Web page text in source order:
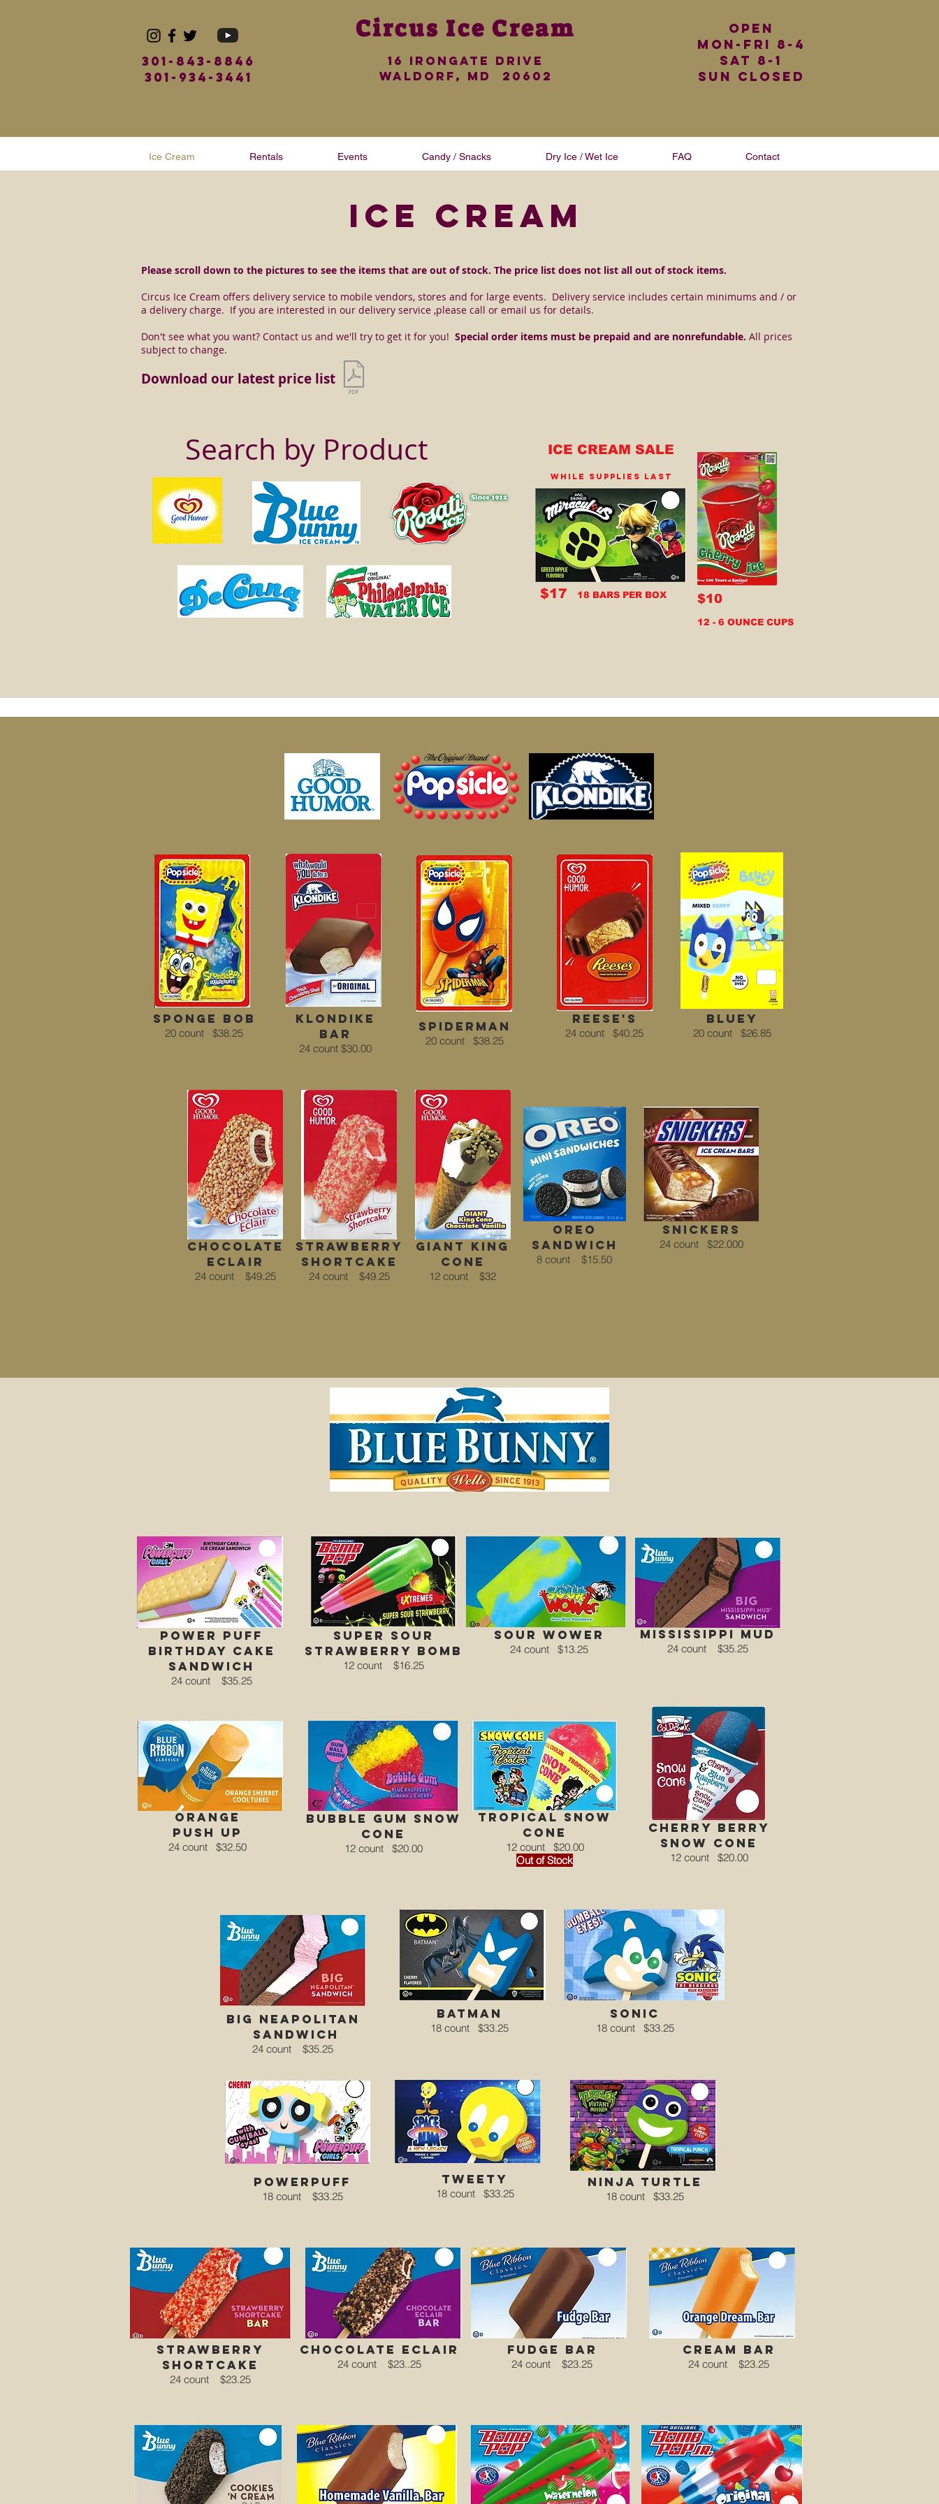
301-843-8846
301-934-3441
Circus Ice Cream
16 iRONGATE dRIVE
wALDORF, md 20602
Open
Mon-Fri 8-4
Sat 8-1
Sun Closed
Ice Cream Rentals Events Candy / Snacks Dry Ice / Wet Ice FAQ Contact
ice cream
Please scroll down to the pictures to see the items that are out of stock. The price list does not list all out of stock items.
Circus Ice Cream offers delivery service to mobile vendors, stores and for large events. Delivery service includes certain minimums and / or
a delivery charge. If you are interested in our delivery service ,please call or email us for details.
Don't see what you want? Contact us and we'll try to get it for you! Special order items must be prepaid and are nonrefundable. All prices
subject to change.
Download our latest price list
Search by Product ICE CREAM SALE
WHILE SUPPLIES LAST
$17 18 BARS PER BOX $10
12 - 6 OUNCE CUPS
sponge bob
20 count $38.25
klondike
bar
24 count $30.00
spiderman
20 count $38.25
Reese's
24 count $40.25
Bluey
20 count $26.85
chocolate
eclair
24 count $49.25
strawberry
shortcake
24 count $49.25
Giant King
Cone
12 count $32
Oreo
Sandwich
8 count $15.50
snickers
24 count $22.000
power puff
birthday cake
sandwich
24 count $35.25
super sour
strawberry bomb
12 count $16.25
mississippi mud
24 count $35.25
Sour Wower
24 count $13.25
orange
Push Up
24 count $32.50
bubble gum Snow
Cone
12 count $20.00
tROPICAL Snow
Cone
12 count $20.00
Out of Stock
CHERRY BERRY
Snow Cone
12 count $20.00
big neapolitan
sandwich
24 count $35.25
batman
18 count $33.25
sonic
18 count $33.25
powerpuff
18 count $33.25
Tweety
18 count $33.25
ninja turtle
18 count $33.25
strawberry
shortcake
24 count $23.25
chocolate eclair
24 count $23..25
fudge bar
24 count $23.25
cream bar
24 count $23.25